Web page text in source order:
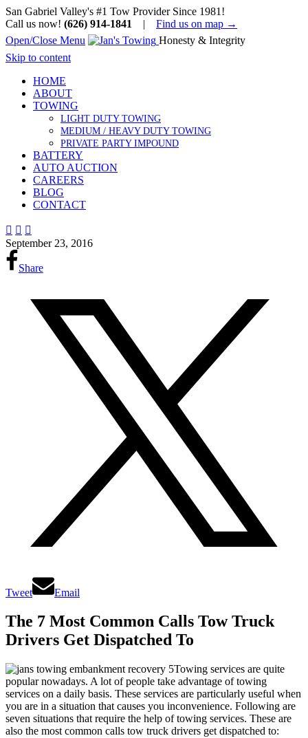
San Gabriel Valley's #1 Tow Provider Since 1981!
Call us now! (626) 914-1841 | Find us on map →
Open/Close Menu
Honesty & Integrity
Skip to content
HOME
ABOUT
TOWING
LIGHT DUTY TOWING
MEDIUM / HEAVY DUTY TOWING
PRIVATE PARTY IMPOUND
BATTERY
AUTO AUCTION
CAREERS
BLOG
CONTACT
  
September 23, 2016
Share
Tweet Email
The 7 Most Common Calls Tow Truck
Drivers Get Dispatched To
Towing services are quite
popular nowadays. A lot of people take advantage of towing
services on a daily basis. These services are particularly useful when
you are in a situation that causes you inconvenience. Following are
seven situations that require the help of towing services. These are
also the most common calls tow truck drivers get dispatched to: